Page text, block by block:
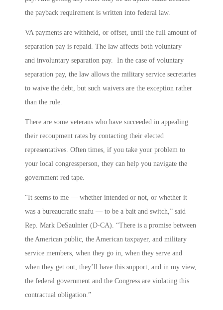
the payback requirement is written into federal law.
VA payments are withheld, or offset, until the full amount of
separation pay is repaid. The law affects both voluntary
and involuntary separation pay. In the case of voluntary
separation pay, the law allows the military service secretaries
to waive the debt, but such waivers are the exception rather
than the rule.
There are some veterans who have succeeded in appealing
their recoupment rates by contacting their elected
representatives. Often times, if you take your problem to
your local congressperson, they can help you navigate the
government red tape.
“It seems to me — whether intended or not, or whether it
was a bureaucratic snafu — to be a bait and switch,” said
Rep. Mark DeSaulnier (D-CA). “There is a promise between
the American public, the American taxpayer, and military
service members, when they go in, when they serve and
when they get out, they’ll have this support, and in my view,
the federal government and the Congress are violating this
contractual obligation.”